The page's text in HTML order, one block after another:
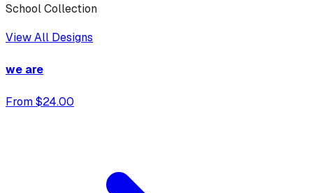
School Collection
View All Designs
we are
From $24.00